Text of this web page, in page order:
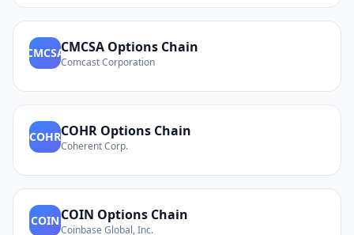
CMCSACMCSA Options Chain
Comcast Corporation
COHRCOHR Options Chain
Coherent Corp.
COINCOIN Options Chain
Coinbase Global, Inc.